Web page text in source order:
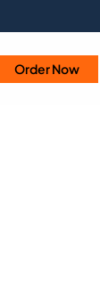
Order Now